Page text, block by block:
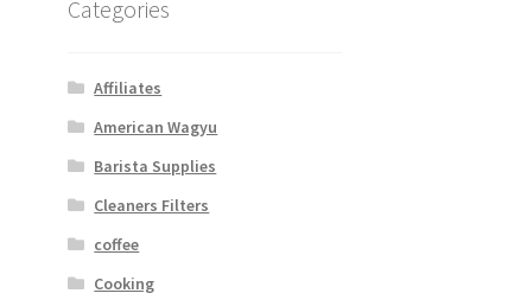
Categories
Affiliates
American Wagyu
Barista Supplies
Cleaners Filters
coffee
Cooking